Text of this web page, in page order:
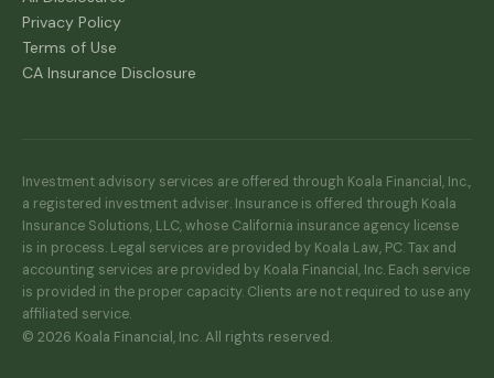
Privacy Policy
Terms of Use
CA Insurance Disclosure
Investment advisory services are offered through Koala Financial, Inc.,
a registered investment adviser. Insurance is offered through Koala
Insurance Solutions, LLC, whose California insurance agency license
is in process. Legal services are provided by Koala Law, PC. Tax and
accounting services are provided by Koala Financial, Inc. Each service
is provided in the proper capacity. Clients are not required to use any
affiliated service.
© 2026 Koala Financial, Inc. All rights reserved.